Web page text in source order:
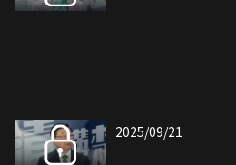
2025/09/21